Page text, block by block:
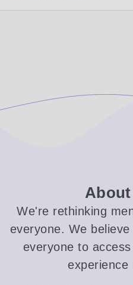
We're rethinking
everyone. We
everyone to
experience